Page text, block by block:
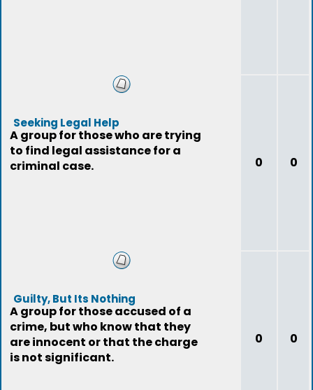
Seeking Legal Help
A group for those who are trying
to find legal assistance for a
criminal case.
0 0
Guilty, But Its Nothing
A group for those accused of a
crime, but who know that they
are innocent or that the charge
is not significant.
0 0